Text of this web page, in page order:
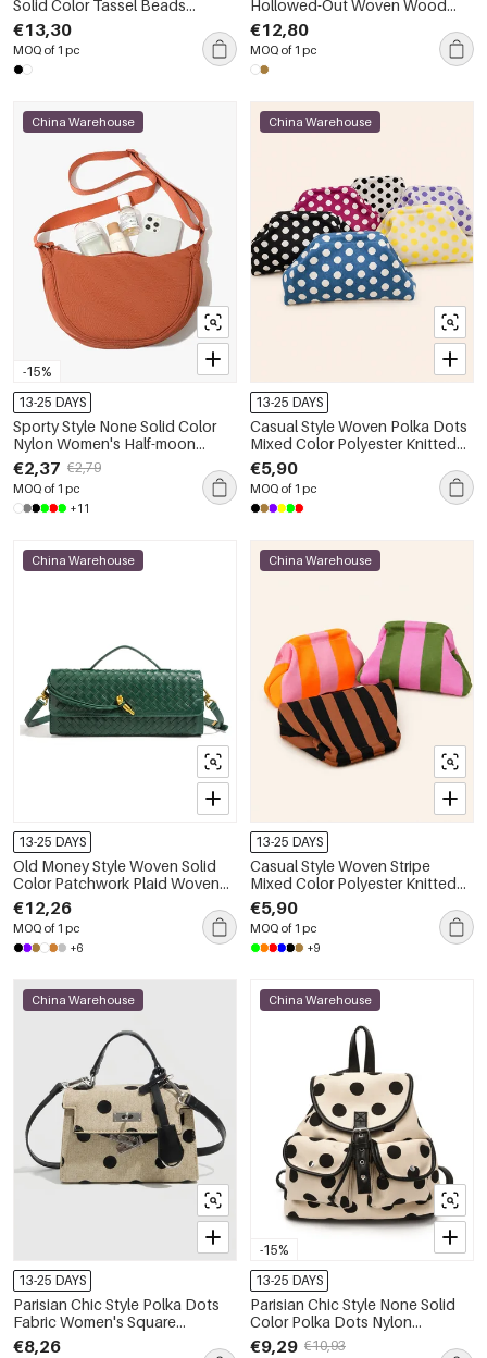
Solid Color Tassel Beads
Hollowed-Out Woven Wood
Women's Square Bag
€13,30
MOQ of 1 pc
Hollowed-Out Woven Wood
Women's Square Bag
€12,80
MOQ of 1 pc
-15%
China Warehouse
13-25 DAYS
Sporty Style None Solid Color
Nylon Women's Half-moon
Shoulder Bags
€2,37 €2,79
MOQ of 1 pc
+11
China Warehouse
13-25 DAYS
Casual Style Woven Polka Dots
Mixed Color Polyester Knitted
Woven Elastic Clutches
€5,90
MOQ of 1 pc
China Warehouse
13-25 DAYS
Old Money Style Woven Solid
Color Patchwork Plaid Woven
Pu Women's East-west Bag
€12,26
MOQ of 1 pc
+6
China Warehouse
13-25 DAYS
Casual Style Woven Stripe
Mixed Color Polyester Knitted
Woven Elastic Clutches
€5,90
MOQ of 1 pc
+9
China Warehouse
13-25 DAYS
Parisian Chic Style Polka Dots
Fabric Women's Square
Handbags
€8,26
-15%
China Warehouse
13-25 DAYS
Parisian Chic Style None Solid
Color Polka Dots Nylon
Women's Backpack
€9,29 €10,93